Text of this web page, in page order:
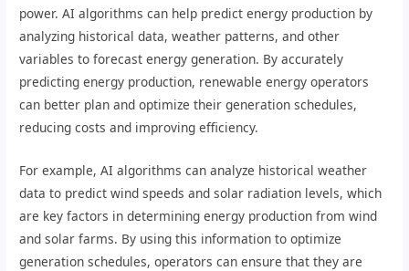
power. AI algorithms can help predict energy production by
analyzing historical data, weather patterns, and other
variables to forecast energy generation. By accurately
predicting energy production, renewable energy operators
can better plan and optimize their generation schedules,
reducing costs and improving efficiency.
For example, AI algorithms can analyze historical weather
data to predict wind speeds and solar radiation levels, which
are key factors in determining energy production from wind
and solar farms. By using this information to optimize
generation schedules, operators can ensure that they are